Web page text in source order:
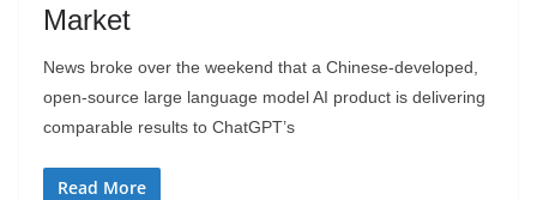
Market
News broke over the weekend that a Chinese-developed,
open-source large language model AI product is delivering
comparable results to ChatGPT’s
Read More